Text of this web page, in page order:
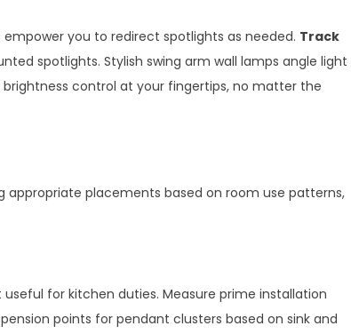
you to redirect spotlights as needed. Track
spotlights. Stylish swing arm wall lamps angle light
control at your fingertips, no matter the
appropriate placements based on room use patterns,
for kitchen duties. Measure prime installation
points for pendant clusters based on sink and